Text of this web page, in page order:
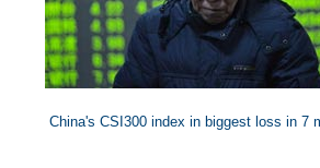
China's CSI300 index in biggest loss in 7